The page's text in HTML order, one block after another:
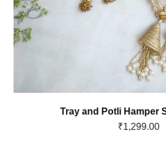
Tray and Potli Hamper
1,299.00